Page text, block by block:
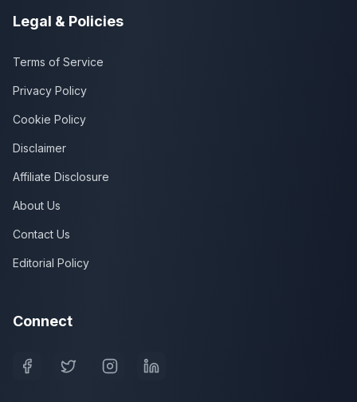
Legal & Policies
Terms of Service
Privacy Policy
Cookie Policy
Disclaimer
Affiliate Disclosure
About Us
Contact Us
Editorial Policy
Connect